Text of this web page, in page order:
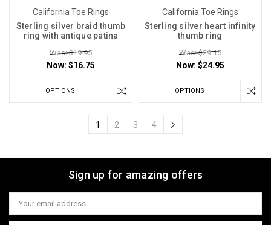
California Toe Rings
Sterling silver braid thumb
ring with antique patina
Was: $19.95
Now: $16.75
OPTIONS
California Toe Rings
Sterling silver heart infinity
thumb ring
Was: $29.15
Now: $24.95
OPTIONS
1 2 3 4
Sign up for amazing offers
Email
Address